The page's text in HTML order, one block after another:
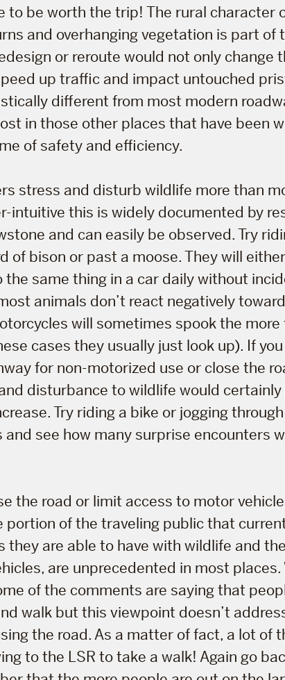
to be worth the trip! The rural character
and overhanging vegetation is part of
or reroute would not only change
up traffic and impact untouched
different from most modern
in those other places that have been
of safety and efficiency.
stress and disturb wildlife more than
intuitive this is widely documented by
and can easily be observed. Try
of bison or past a moose. They will
the same thing in a car daily without
animals don’t react negatively
will sometimes spook the
cases they usually just look up). If
for non-motorized use or close the
disturbance to wildlife would
Try riding a bike or jogging
see how many surprise encounters
the road or limit access to motor
portion of the traveling public that
they are able to have with wildlife and
are unprecedented in most places.
of the comments are saying that
walk but this viewpoint doesn’t
the road. As a matter of fact, a lot of
to the LSR to take a walk! Again go